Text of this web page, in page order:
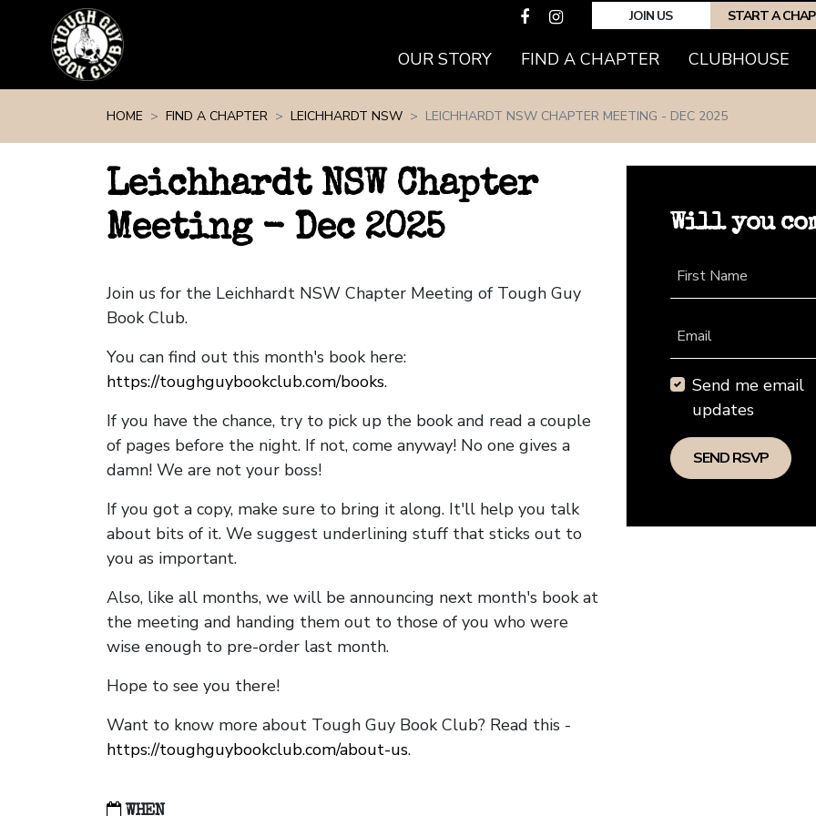
JOIN US START A
OUR STORY FIND A CHAPTER(CURRENT)
CLUBHOUSE
HOME FIND A CHAPTER LEICHHARDT NSW LEICHHARDT NSW CHAPTER MEETING - DEC 2025
Leichhardt NSW Chapter
Meeting - Dec 2025
Join us for the Leichhardt NSW Chapter Meeting of Tough Guy
Book Club.
You can find out this month's book here:
https://toughguybookclub.com/books.
If you have the chance, try to pick up the book and read a couple
of pages before the night. If not, come anyway! No one gives a
damn! We are not your boss!
If you got a copy, make sure to bring it along. It'll help you talk
about bits of it. We suggest underlining stuff that sticks out to
you as important.
Also, like all months, we will be announcing next month's book at
the meeting and handing them out to those of you who were
wise enough to pre-order last month.
Hope to see you there!
Want to know more about Tough Guy Book Club? Read this -
https://toughguybookclub.com/about-us.
WHEN
Will you
First Name
Email
Send me email
updates